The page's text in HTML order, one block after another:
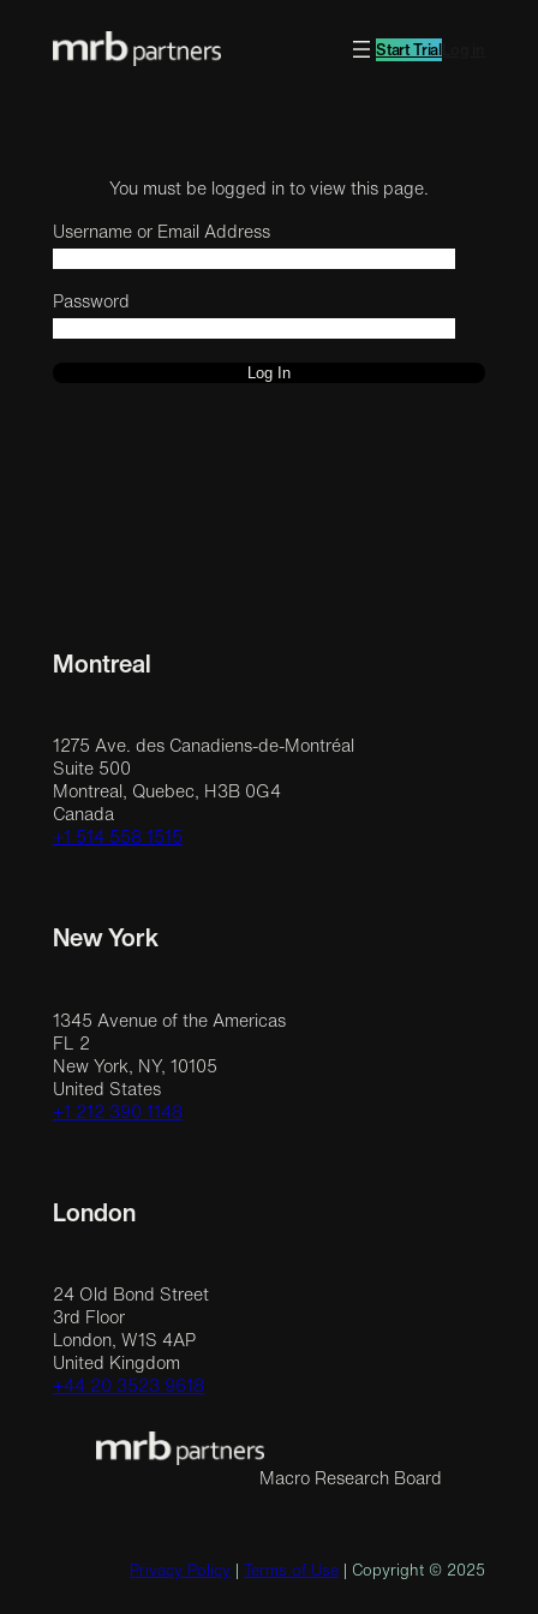
Start Trial
You must be logged in to view this page.
Username or Email Address
Password
Montreal
1275 Ave. des Canadiens-de-Montréal
Suite 500
Montreal, Quebec, H3B 0G4
Canada
+1 514 558 1515
New York
1345 Avenue of the Americas
FL 2
New York, NY, 10105
United States
+1 212 390 1148
London
24 Old Bond Street
3rd Floor
London, W1S 4AP
United Kingdom
+44 20 3523 9618
Macro Research Board
Privacy Policy Terms of Use | Copyright © 2025